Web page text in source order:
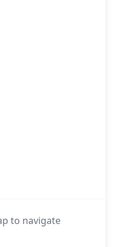
to navigate